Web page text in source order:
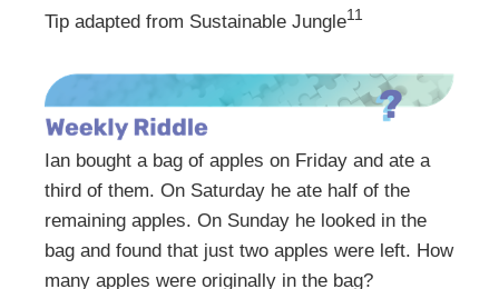
Tip adapted from Sustainable Jungle11
Ian bought a bag of apples on Friday and ate a
third of them. On Saturday he ate half of the
remaining apples. On Sunday he looked in the
bag and found that just two apples were left. How
many apples were originally in the bag?